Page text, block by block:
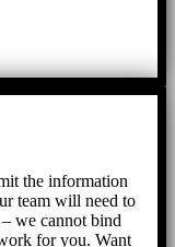
the information
team will need to
we cannot bind
for you. Want